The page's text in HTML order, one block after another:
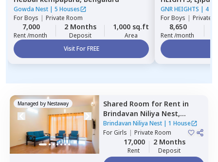
Gowda Nest | 5 Houses
ForBoys | Private Room
7,000
Rent /month
2 Months
Deposit
1,000 sq.ft
Area
Visit For FREE
GNR HEIGHTS | 4
ForBoys | Private
8,650
Rent /month
Managed by Nestaway Shared Room for Rent in
Brindavan Niliya Nest,
Whitefield,Bengaluru
Brindavan Niliya Nest| 1 House
ForGirls | Private Room
17,000
Rent
2 Months
Deposit